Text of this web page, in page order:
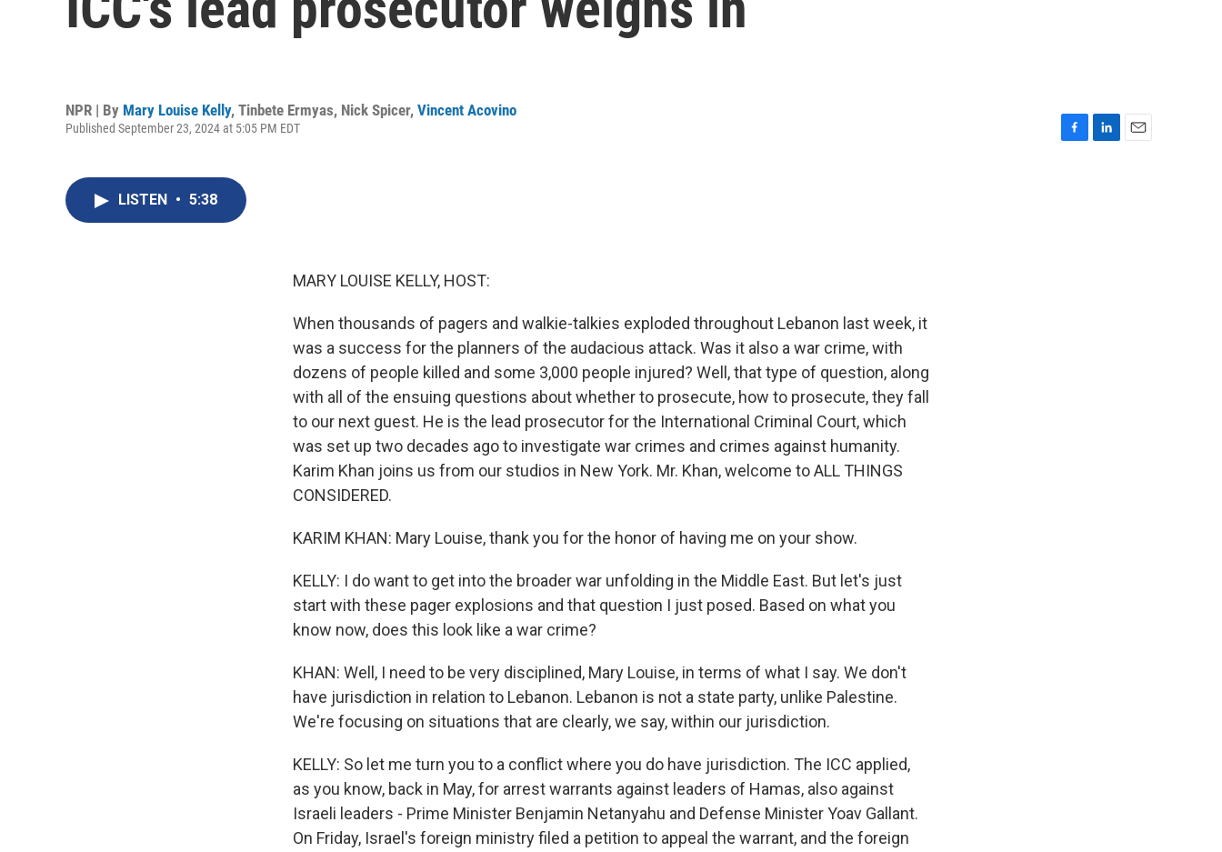
NPR | By Mary Louise Kelly, Tinbete Ermyas, Nick Spicer, Vincent Acovino
Published September 23, 2024 at 5:05 PM EDT
LISTEN • 5:38
MARY LOUISE KELLY, HOST:
When thousands of pagers and walkie-talkies exploded throughout Lebanon last week, it
was a success for the planners of the audacious attack. Was it also a war crime, with
dozens of people killed and some 3,000 people injured? Well, that type of question, along
with all of the ensuing questions about whether to prosecute, how to prosecute, they fall
to our next guest. He is the lead prosecutor for the International Criminal Court, which
was set up two decades ago to investigate war crimes and crimes against humanity.
Karim Khan joins us from our studios in New York. Mr. Khan, welcome to ALL THINGS
CONSIDERED.
KARIM KHAN: Mary Louise, thank you for the honor of having me on your show.
KELLY: I do want to get into the broader war unfolding in the Middle East. But let's just
start with these pager explosions and that question I just posed. Based on what you
know now, does this look like a war crime?
KHAN: Well, I need to be very disciplined, Mary Louise, in terms of what I say. We don't
have jurisdiction in relation to Lebanon. Lebanon is not a state party, unlike Palestine.
We're focusing on situations that are clearly, we say, within our jurisdiction.
KELLY: So let me turn you to a conflict where you do have jurisdiction. The ICC applied,
as you know, back in May, for arrest warrants against leaders of Hamas, also against
Israeli leaders - Prime Minister Benjamin Netanyahu and Defense Minister Yoav Gallant.
On Friday, Israel's foreign ministry filed a petition to appeal the warrant, and the foreign